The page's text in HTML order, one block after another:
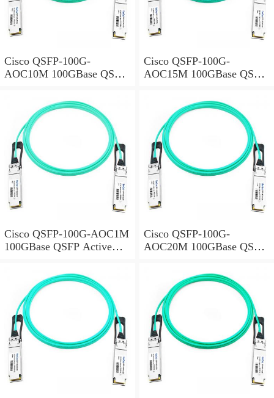
Cisco QSFP-100G-
AOC10M 100GBase QSFP
Cisco QSFP-100G-
AOC15M 100GBase QSFP
Cisco QSFP-100G-AOC1M
100GBase QSFP Active
Cisco QSFP-100G-
AOC20M 100GBase QSFP